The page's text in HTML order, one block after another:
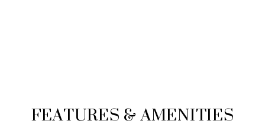
FEATURES & AMENITIES